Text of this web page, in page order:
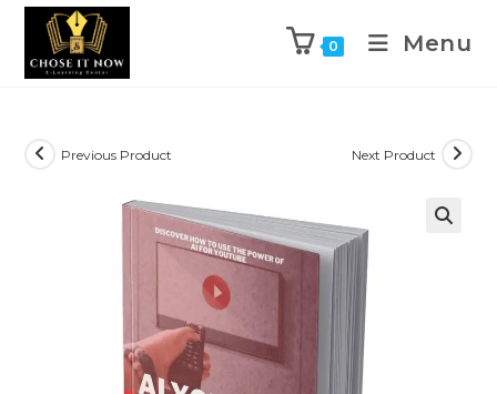
0 Menu
Previous Product Next Product